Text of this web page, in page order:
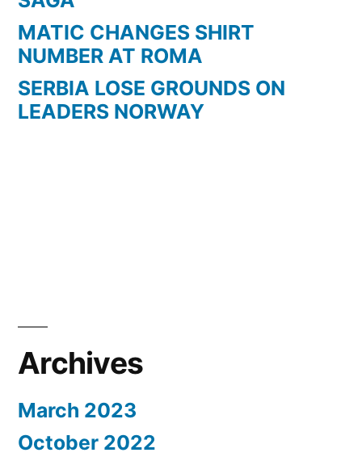
MATIC CHANGES SHIRT
NUMBER AT ROMA
SERBIA LOSE GROUNDS ON
LEADERS NORWAY
Archives
March 2023
October 2022